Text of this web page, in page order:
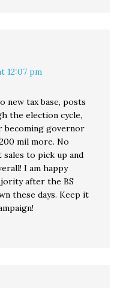
12:07 pm
new tax base, posts
the election cycle,
becoming governor
mil more. No
to pick up and
I am happy
after the BS
these days. Keep it